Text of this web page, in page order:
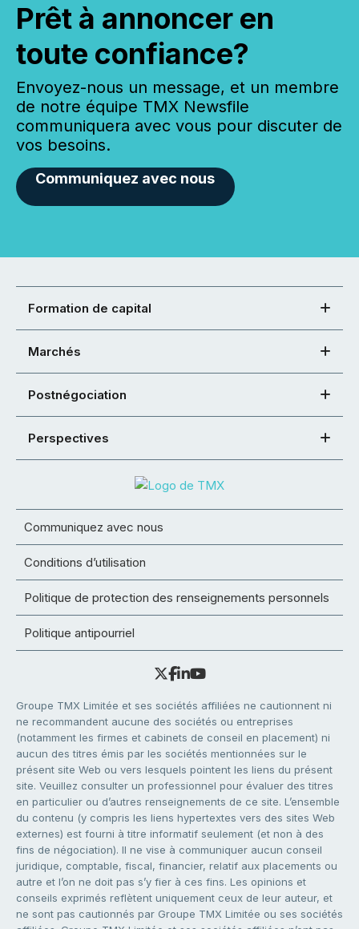
Prêt à annoncer en
toute confiance?
Envoyez-nous un message, et un membre
de notre équipe TMX Newsfile
communiquera avec vous pour discuter de
vos besoins.
Communiquez avec nous
Formation de capital
Marchés
Postnégociation
Perspectives
Communiquez avec nous
Conditions d’utilisation
Politique de protection des renseignements personnels
Politique antipourriel
Groupe TMX Limitée et ses sociétés affiliées ne cautionnent ni
ne recommandent aucune des sociétés ou entreprises
(notamment les firmes et cabinets de conseil en placement) ni
aucun des titres émis par les sociétés mentionnées sur le
présent site Web ou vers lesquels pointent les liens du présent
site. Veuillez consulter un professionnel pour évaluer des titres
en particulier ou d’autres renseignements de ce site. L’ensemble
du contenu (y compris les liens hypertextes vers des sites Web
externes) est fourni à titre informatif seulement (et non à des
fins de négociation). Il ne vise à communiquer aucun conseil
juridique, comptable, fiscal, financier, relatif aux placements ou
autre et l’on ne doit pas s’y fier à ces fins. Les opinions et
conseils exprimés reflètent uniquement ceux de leur auteur, et
ne sont pas cautionnés par Groupe TMX Limitée ou ses sociétés